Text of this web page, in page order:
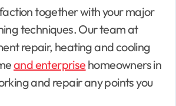
techniques. Our team at
repair, heating and cooling
and enterprise homeowners in
and repair any points you